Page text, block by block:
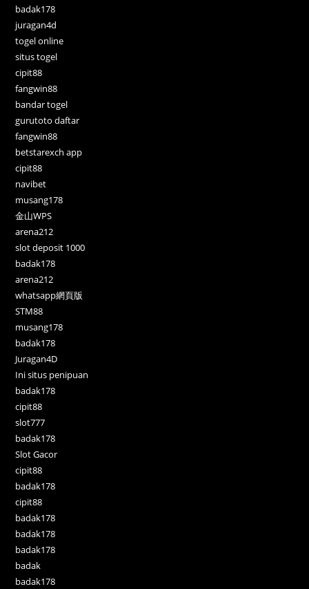
badak178
juragan4d
togel online
situs togel
cipit88
fangwin88
bandar togel
gurutoto daftar
fangwin88
betstarexch app
cipit88
navibet
musang178
金山WPS
arena212
slot deposit 1000
badak178
arena212
whatsapp網頁版
STM88
musang178
badak178
Juragan4D
Ini situs penipuan
badak178
cipit88
slot777
badak178
Slot Gacor
cipit88
badak178
cipit88
badak178
badak178
badak178
badak
badak178